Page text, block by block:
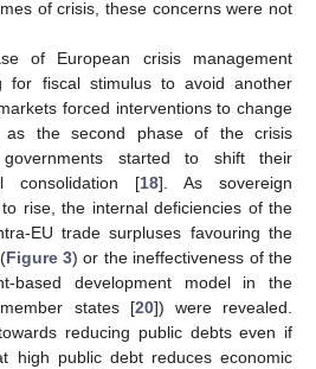
of crisis, these concerns were not
of European crisis management
for fiscal stimulus to avoid another
forced interventions to change
as the second phase of the crisis
governments started to shift their
consolidation [18]. As sovereign
rise, the internal deficiencies of the
EU trade surpluses favouring the
Figure 3) or the ineffectiveness of the
based development model in the
states [20]) were revealed.
reducing public debts even if
high public debt reduces economic